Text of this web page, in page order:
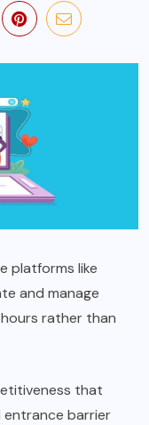
platforms like
and manage
rather than
that
barrier